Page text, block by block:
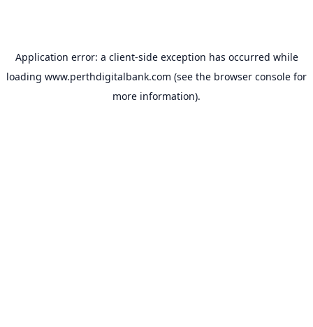
Application error: a client-side exception has occurred while
loading www.perthdigitalbank.com (see the browser console for
more information).